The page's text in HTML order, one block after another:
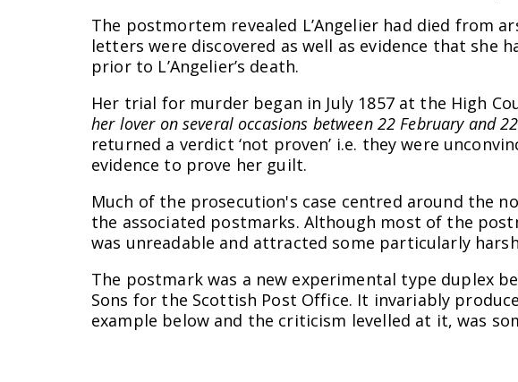
The postmortem revealed L’Angelier had died from
letters were discovered as well as evidence that she
prior to L’Angelier’s death.
Her trial for murder began in July 1857 at the High
her lover on several occasions between 22 February and
returned a verdict ‘not proven’ i.e. they were
evidence to prove her guilt.
Much of the prosecution's case centred around the
the associated postmarks. Although most of the
was unreadable and attracted some particularly
The postmark was a new experimental type duplex
Sons for the Scottish Post Office. It invariably
example below and the criticism levelled at it, was